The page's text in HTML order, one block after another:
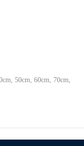
50cm, 60cm, 70cm,